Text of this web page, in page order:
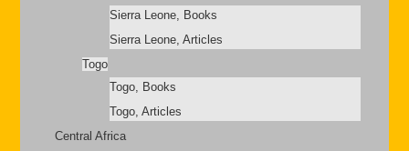
Sierra Leone, Books
Sierra Leone, Articles
Togo
Togo, Books
Togo, Articles
Central Africa